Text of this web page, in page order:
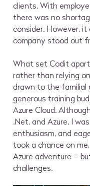
clients. With
there was no
consider. However,
company stood out
What set Codit
rather than relying
drawn to the familial
generous training
Azure Cloud.
.Net, and Azure, I
enthusiasm, and
took a chance on
Azure adventure –
challenges.